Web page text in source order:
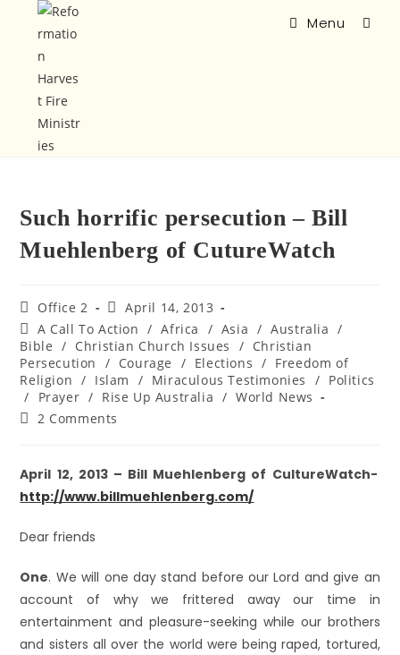
Menu
Such horrific persecution – Bill
Muehlenberg of CutureWatch
Office 2
April 14, 2013
A Call To Action / Africa / Asia / Australia /
Bible / Christian Church Issues / Christian
Persecution
/ Courage / Elections / Freedom of
Religion / Islam / Miraculous Testimonies / Politics
/
Prayer / Rise Up Australia / World News
2 Comments
April 12, 2013 – Bill Muehlenberg of CultureWatch-
http://www.billmuehlenberg.com/
Dear friends
One. We will one day stand before our Lord and give an
account of why we frittered away our time in
entertainment and pleasure-seeking while our brothers
and sisters all over the world were being raped, tortured,